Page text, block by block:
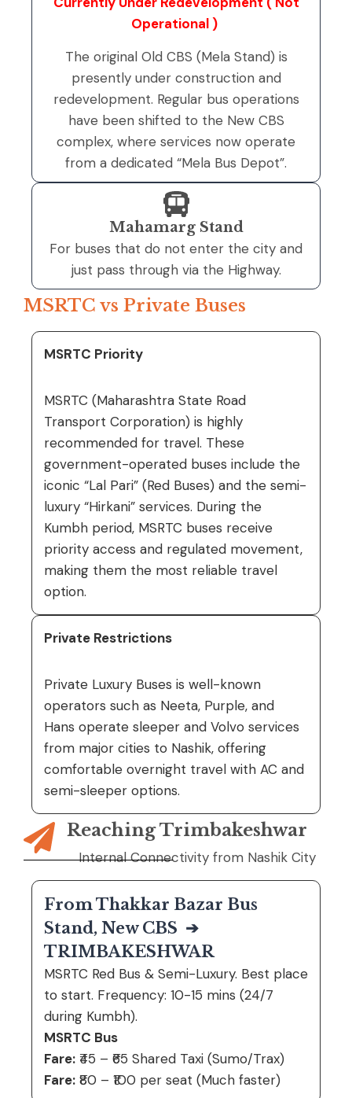
Operational )
The original Old CBS (Mela Stand) is
presently under construction and
redevelopment. Regular bus operations
have been shifted to the New CBS
complex, where services now operate
from a dedicated “Mela Bus Depot”.
Mahamarg Stand
For buses that do not enter the city and
just pass through via the Highway.
MSRTC vs Private Buses
MSRTC Priority
MSRTC (Maharashtra State Road
Transport Corporation) is highly
recommended for travel. These
government-operated buses include the
iconic “Lal Pari” (Red Buses) and the semi-
luxury “Hirkani” services. During the
Kumbh period, MSRTC buses receive
priority access and regulated movement,
making them the most reliable travel
option.
Private Restrictions
Private Luxury Buses is well-known
operators such as Neeta, Purple, and
Hans operate sleeper and Volvo services
from major cities to Nashik, offering
comfortable overnight travel with AC and
semi-sleeper options.
Reaching Trimbakeshwar
Internal Connectivity from Nashik City
From Thakkar Bazar Bus
Stand, New CBS ➔
TRIMBAKESHWAR
MSRTC Red Bus & Semi-Luxury. Best place
to start. Frequency: 10-15 mins (24/7
during Kumbh).
MSRTC Bus
Fare: ₹45 – ₹65 Shared Taxi (Sumo/Trax)
Fare: ₹80 – ₹100 per seat (Much faster)